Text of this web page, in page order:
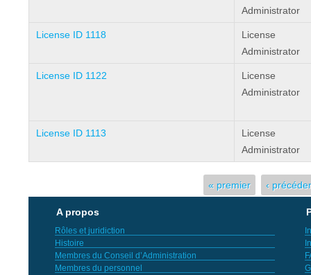
Administrator
License ID 1118
License
Administrator
License ID 1122
License
Administrator
License ID 1113
License
Administrator
« premier ‹
A propos
Rôles et juridiction
Histoire
Membres du Conseil d’Administration
Membres du personnel